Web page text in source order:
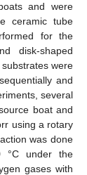
and were
ceramic tube
for the
disk-shaped
were
and
several
boat and
using a rotary
was done
°C under the
gases with